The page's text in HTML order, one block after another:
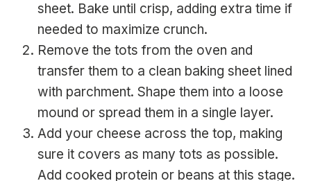
sheet. Bake until crisp, adding extra time if
needed to maximize crunch.
Remove the tots from the oven and
transfer them to a clean baking sheet lined
with parchment. Shape them into a loose
mound or spread them in a single layer.
Add your cheese across the top, making
sure it covers as many tots as possible.
Add cooked protein or beans at this stage.